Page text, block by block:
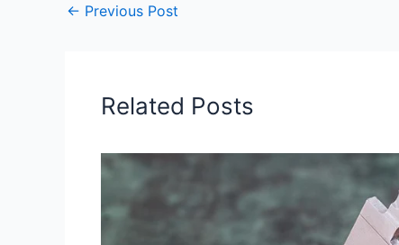
← Previous Post
Related Posts